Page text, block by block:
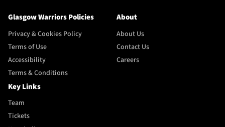
Glasgow Warriors Policies
Privacy & Cookies Policy
Terms of Use
Accessibility
Terms & Conditions
About
About Us
Contact Us
Careers
Key Links
Team
Tickets